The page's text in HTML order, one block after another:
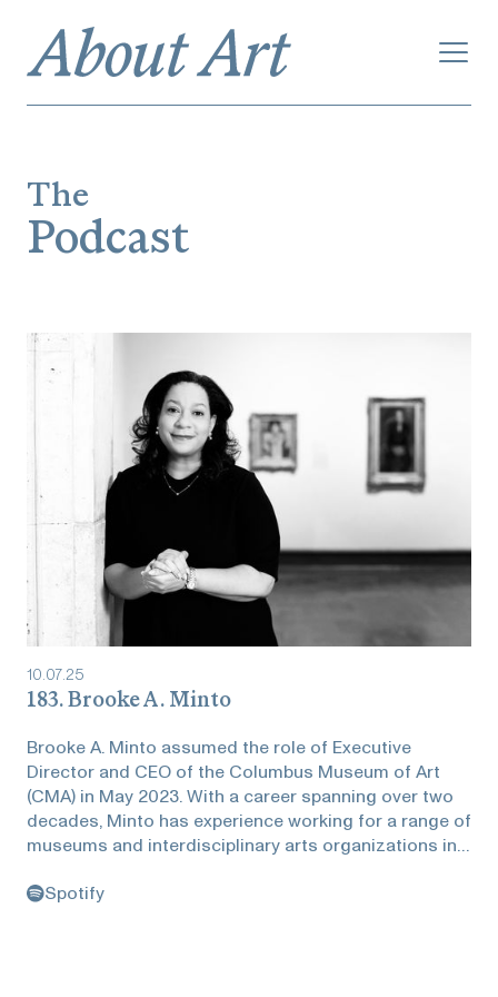
The
Podcast
10.07.25
183. Brooke A. Minto
Brooke A. Minto assumed the role of Executive
Director and CEO of the Columbus Museum of Art
(CMA) in May 2023. With a career spanning over two
decades, Minto has experience working for a range of
museums and interdisciplinary arts organizations in
Minto served as the inaugural executive director of
Spotify